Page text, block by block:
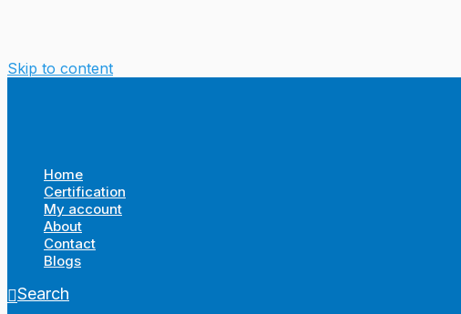
Skip to content
Home
Certification
My account
About
Contact
Blogs
Search